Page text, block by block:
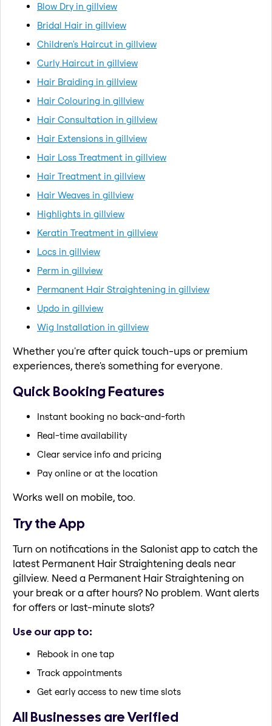
Blow Dry in gillview
Bridal Hair in gillview
Children's Haircut in gillview
Curly Haircut in gillview
Hair Braiding in gillview
Hair Colouring in gillview
Hair Consultation in gillview
Hair Extensions in gillview
Hair Loss Treatment in gillview
Hair Treatment in gillview
Hair Weaves in gillview
Highlights in gillview
Keratin Treatment in gillview
Locs in gillview
Perm in gillview
Permanent Hair Straightening in gillview
Updo in gillview
Wig Installation in gillview
Whether you're after quick touch-ups or premium
experiences, there's something for everyone.
Quick Booking Features
Instant booking no back-and-forth
Real-time availability
Clear service info and pricing
Pay online or at the location
Works well on mobile, too.
Try the App
Turn on notifications in the Salonist app to catch the
latest Permanent Hair Straightening deals near
gillview. Need a Permanent Hair Straightening on
your break or a after hours? No problem. Want alerts
for offers or last-minute slots?
Use our app to:
Rebook in one tap
Track appointments
Get early access to new time slots
All Businesses are Verified